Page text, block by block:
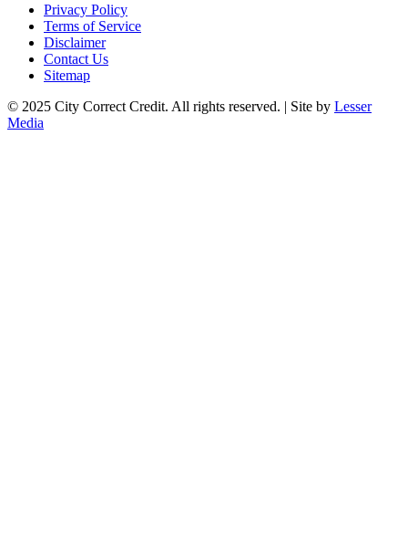
Privacy Policy
Terms of Service
Disclaimer
Contact Us
Sitemap
© 2025 City Correct Credit. All rights reserved. | Site by Lesser
Media